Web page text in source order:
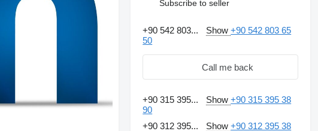
Subscribe to seller
+90 542 803... Show+90 542 803 65
50
Call me back
+90 315 395... Show+90 315 395 38
90
+90 312 395...
Show+90 312 395 38